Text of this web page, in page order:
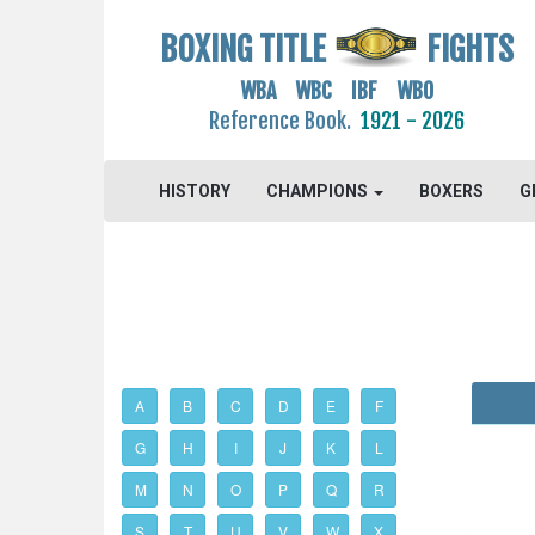
BOXING TITLE FIGHTS
WBA WBC IBF WBO
Reference Book. 1921 - 2026
HISTORY CHAMPIONS BOXERS
A B C D E F
G H I J K L
M N O P Q R